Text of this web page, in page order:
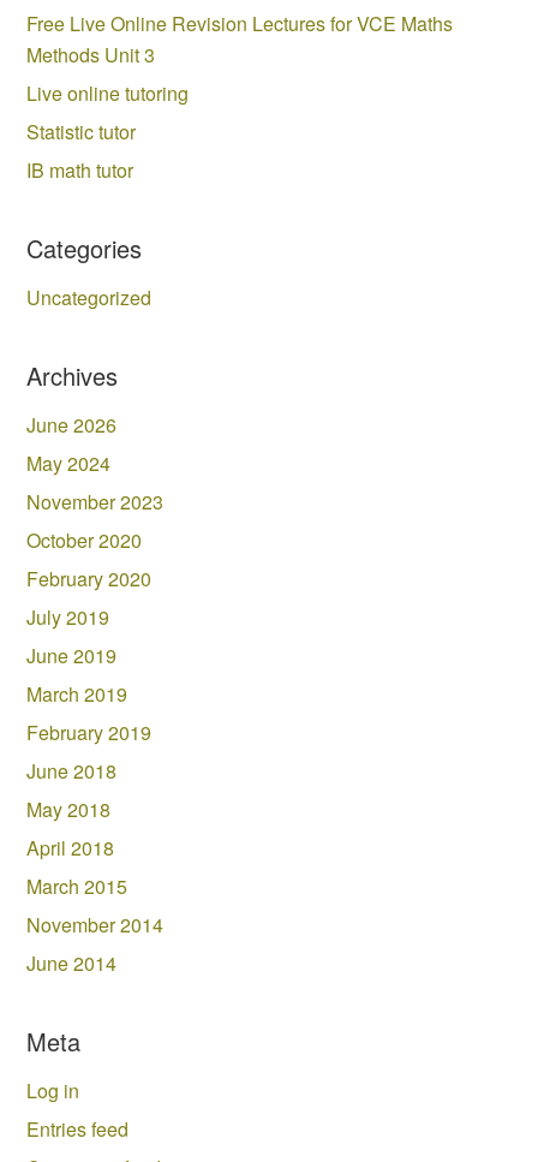
Free Live Online Revision Lectures for VCE Maths
Methods Unit 3
Live online tutoring
Statistic tutor
IB math tutor
Categories
Uncategorized
Archives
June 2026
May 2024
November 2023
October 2020
February 2020
July 2019
June 2019
March 2019
February 2019
June 2018
May 2018
April 2018
March 2015
November 2014
June 2014
Meta
Log in
Entries feed